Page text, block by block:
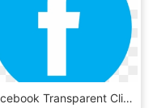
Facebook Transparent Clipart 9 - Facebook Icon, HD Png Download